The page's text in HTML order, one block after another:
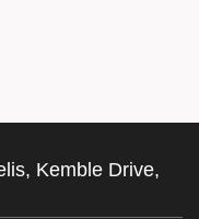
Kemble Drive,